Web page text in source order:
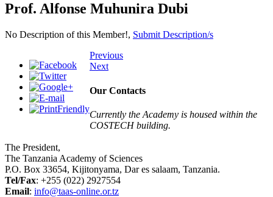
Prof. Alfonse Muhunira Dubi
No Description of this Member!, Submit Description/s
Previous
Next
Our Contacts
Currently the Academy is housed within the
COSTECH building.
The President,
The Tanzania Academy of Sciences
P.O. Box 33654, Kijitonyama, Dar es salaam, Tanzania.
Tel/Fax: +255 (022) 2927554
Email: info@taas-online.or.tz